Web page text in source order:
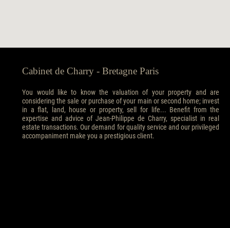
Cabinet de Charry - Bretagne Paris
You would like to know the valuation of your property and are
considering the sale or purchase of your main or second home; invest
in a flat, land, house or property, sell for life... Benefit from the
expertise and advice of Jean-Philippe de Charry, specialist in real
estate transactions. Our demand for quality service and our privileged
accompaniment make you a prestigious client.